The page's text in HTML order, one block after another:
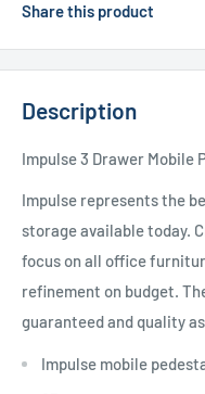
Share this product
Description
Impulse 3 Drawer Mobile
Impulse represents the
storage available today.
focus on all office
refinement on budget.
guaranteed and quality
Impulse mobile